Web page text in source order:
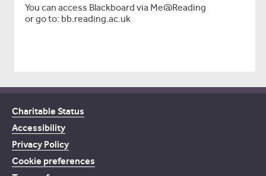
You can access Blackboard via Me@Reading
or go to: bb.reading.ac.uk
Charitable Status
Accessibility
Privacy Policy
Cookie preferences